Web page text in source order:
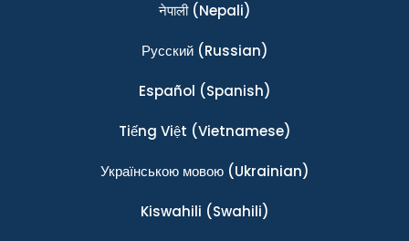
नेपाली(Nepali)
Ρусский(Russian)
Español (Spanish)
Tiếng Việt (Vietnamese)
Українською мовою(Ukrainian)
Kiswahili (Swahili)